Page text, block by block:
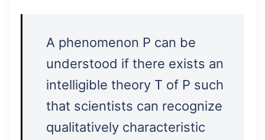
A phenomenon P can be
understood if there exists an
intelligible theory T of P such
that scientists can recognize
qualitatively characteristic